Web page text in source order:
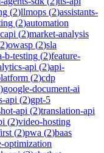
(2)llmops (2)assistants-
(2)automation
(2)market-analysis
2)owasp (2)sla
b-testing (2)feature-
api (2)api-
(2)cdp
)google-document-ai
api (2)gpt-5
api (2)translation-api
(2)video-hosting
(2)pwa (2)baas
optimization